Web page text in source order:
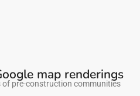
map renderings
of pre-construction communities